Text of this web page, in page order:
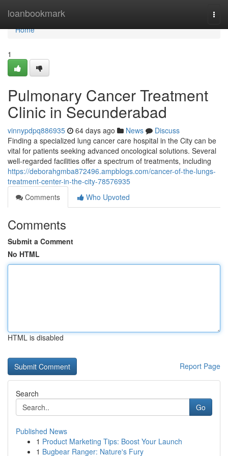
loanbookmark
Home
Home
1
Pulmonary Cancer Treatment
Clinic in Secunderabad
vinnypdpq886935 64 days ago News
Discuss
Finding a specialized lung cancer care hospital in the City can be
vital for patients seeking advanced oncological solutions. Several
well-regarded facilities offer a spectrum of treatments, including
https://deborahgmba872496.ampblogs.com/cancer-of-the-lungs-
treatment-center-in-the-city-78576935
Comments
Who Upvoted
Comments
Submit a Comment
No HTML
HTML is disabled
Report Page
Search
Go
Published News
1 Product Marketing Tips: Boost Your Launch
1 Bugbear Ranger: Nature's Fury